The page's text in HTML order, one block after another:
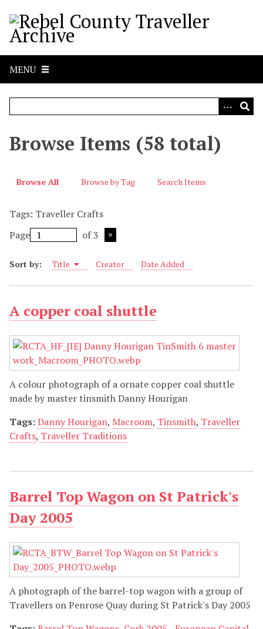
MENU
Browse Items (58 total)
Browse All Browse by Tag Search Items
Tags: Traveller Crafts
Page
of 3
Sort by: Title Creator Date Added
A copper coal shuttle
A colour photograph of a ornate copper coal shuttle
made by master tinsmith Danny Hourigan
Tags:Danny Hourigan, Macroom, Tinsmith, Traveller
Crafts, Traveller Traditions
Barrel Top Wagon on St Patrick's
Day 2005
A photograph of the barrel-top wagon with a group of
Travellers on Penrose Quay during St Patrick's Day 2005